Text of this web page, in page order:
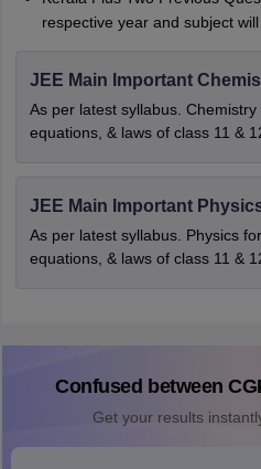
respective year and subject
JEE Main Important
As per latest syllabus. Chemistry
equations, & laws of class 11 &
JEE Main Important
As per latest syllabus. Physics
equations, & laws of class 11 &
Confused between
Get your results